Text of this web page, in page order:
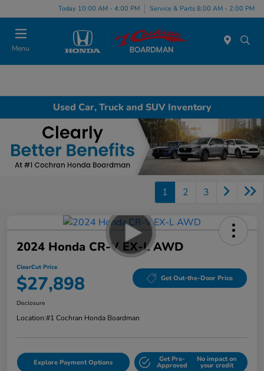
Today 10:00 AM - 4:00 PM Service & Parts 8:00 AM - 2:00 PM
Menu
Used Car, Truck and SUV Inventory
1 2 3
2024 Honda CR-V EX-L AWD
ClearCut Price
$27,898 Get Out-the-Door Price
Disclosure
Location:#1 Cochran Honda Boardman
Explore Payment Options Get Pre-
Approved
No impact on
your credit